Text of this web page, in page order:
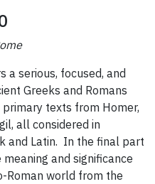
a serious, focused, and
Greeks and Romans
texts from Homer,
all considered in
and Latin. In the final part
and significance
Roman world from the